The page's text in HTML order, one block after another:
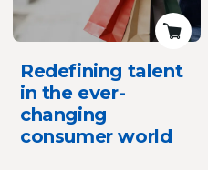
Redefining talent
in the ever-
changing
consumer world